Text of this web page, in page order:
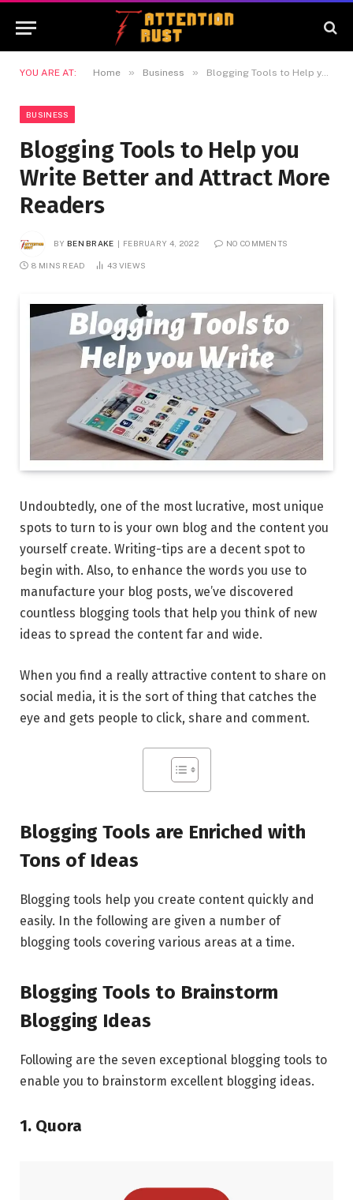
YOU ARE AT: Home » Business » Blogging Tools to Help you Write Better and Attract More Readers
BUSINESS
Blogging Tools to Help you
Write Better and Attract More
Readers
BY BEN BRAKE FEBRUARY 4, 2022 NO COMMENTS
8 MINS READ 43 VIEWS
Undoubtedly, one of the most lucrative, most unique
spots to turn to is your own blog and the content you
yourself create. Writing-tips are a decent spot to
begin with. Also, to enhance the words you use to
manufacture your blog posts, we’ve discovered
countless blogging tools that help you think of new
ideas to spread the content far and wide.
When you find a really attractive content to share on
social media, it is the sort of thing that catches the
eye and gets people to click, share and comment.
Blogging Tools are Enriched with
Tons of Ideas
Blogging tools help you create content quickly and
easily. In the following are given a number of
blogging tools covering various areas at a time.
Blogging Tools to Brainstorm
Blogging Ideas
Following are the seven exceptional blogging tools to
enable you to brainstorm excellent blogging ideas.
1. Quora